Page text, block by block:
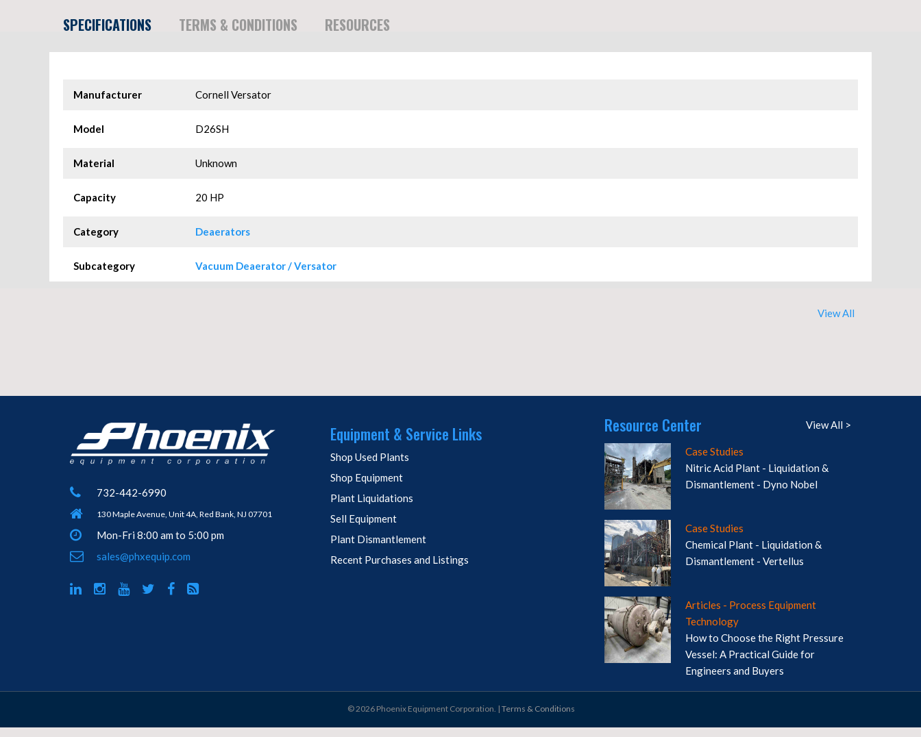
SPECIFICATIONS TERMS & CONDITIONS RESOURCES
Manufacturer Cornell Versator
Model D26SH
Material Unknown
Capacity 20 HP
Category Deaerators
Subcategory Vacuum Deaerator / Versator
View All
732-442-6990
130 Maple Avenue, Unit 4A, Red Bank, NJ 07701
Mon-Fri 8:00 am to 5:00 pm
sales@phxequip.com
Equipment & Service Links
Shop Used Plants
Shop Equipment
Plant Liquidations
Sell Equipment
Plant Dismantlement
Recent Purchases and Listings
Resource Center View All >
Case Studies
Nitric Acid Plant - Liquidation &
Dismantlement - Dyno Nobel
Case Studies
Chemical Plant - Liquidation &
Dismantlement - Vertellus
Articles - Process Equipment
Technology
How to Choose the Right Pressure
Vessel: A Practical Guide for
Engineers and Buyers
© 2026 Phoenix Equipment Corporation. | Terms & Conditions